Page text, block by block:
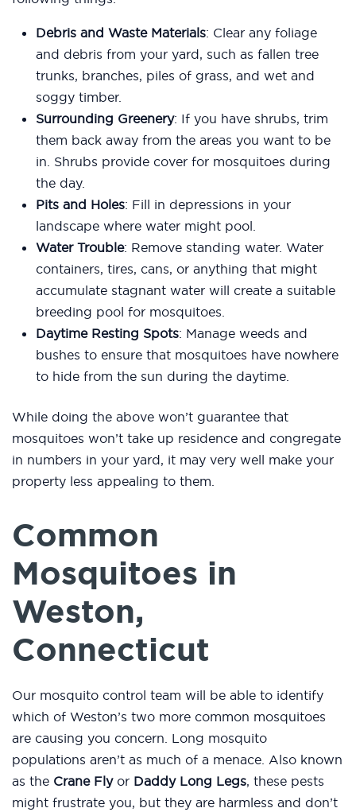
Debris and Waste Materials: Clear any foliage
and debris from your yard, such as fallen tree
trunks, branches, piles of grass, and wet and
soggy timber.
Surrounding Greenery: If you have shrubs, trim
them back away from the areas you want to be
in. Shrubs provide cover for mosquitoes during
the day.
Pits and Holes: Fill in depressions in your
landscape where water might pool.
Water Trouble: Remove standing water. Water
containers, tires, cans, or anything that might
accumulate stagnant water will create a suitable
breeding pool for mosquitoes.
Daytime Resting Spots: Manage weeds and
bushes to ensure that mosquitoes have nowhere
to hide from the sun during the daytime.
While doing the above won’t guarantee that
mosquitoes won’t take up residence and congregate
in numbers in your yard, it may very well make your
property less appealing to them.
Common
Mosquitoes in
Weston,
Connecticut
Our mosquito control team will be able to identify
which of Weston’s two more common mosquitoes
are causing you concern. Long mosquito
populations aren’t as much of a menace. Also known
as the Crane Flyor Daddy Long Legs, these pests
might frustrate you, but they are harmless and don’t